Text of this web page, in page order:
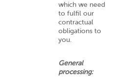
which we need
to fulfil our
contractual
obligations to
you.
General
processing: